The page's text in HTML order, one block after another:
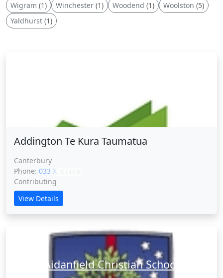
Wigram (1) Winchester (1) Woodend (1) Woolston (5)
Yaldhurst (1)
Addington Te Kura Taumatua
Canterbury
Phone: 033 XXXXX
Contributing
View Details
Aidanfield Christian School